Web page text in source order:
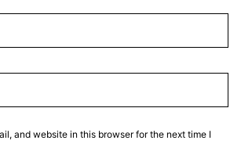
and website in this browser for the next time I